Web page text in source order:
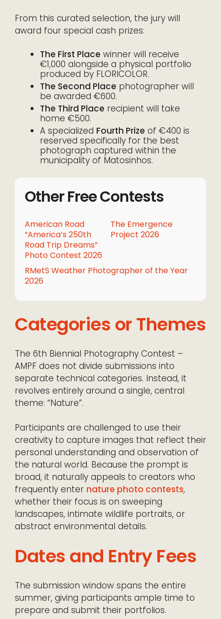
From this curated selection, the jury will
award four special cash prizes:
The First Place winner will receive
€1,000 alongside a physical portfolio
produced by FLORICOLOR.
The Second Place photographer will
be awarded €600.
The Third Place recipient will take
home €500.
A specialized Fourth Prize of €400 is
reserved specifically for the best
photograph captured within the
municipality of Matosinhos.
Other Free Contests
American Road
“America’s 250th
Road Trip Dreams”
Photo Contest 2026
The Emergence
Project 2026
RMetS Weather Photographer of the Year
2026
Categories or Themes
The 6th Biennial Photography Contest –
AMPF does not divide submissions into
separate technical categories. Instead, it
revolves entirely around a single, central
theme: “Nature”.
Participants are challenged to use their
creativity to capture images that reflect their
personal understanding and observation of
the natural world. Because the prompt is
broad, it naturally appeals to creators who
frequently enter nature photo contests,
whether their focus is on sweeping
landscapes, intimate wildlife portraits, or
abstract environmental details.
Dates and Entry Fees
The submission window spans the entire
summer, giving participants ample time to
prepare and submit their portfolios.